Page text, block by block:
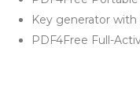
Key generator
PDF4Free Full-